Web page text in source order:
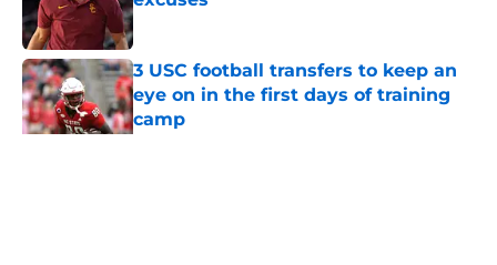
Published by on Invalid Date
3 USC football transfers to keep an
eye on in the first days of training
camp